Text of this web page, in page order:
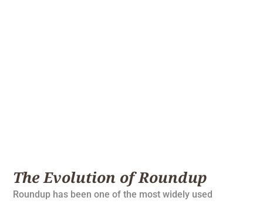
The Evolution of Roundup
Roundup has been one of the most widely used